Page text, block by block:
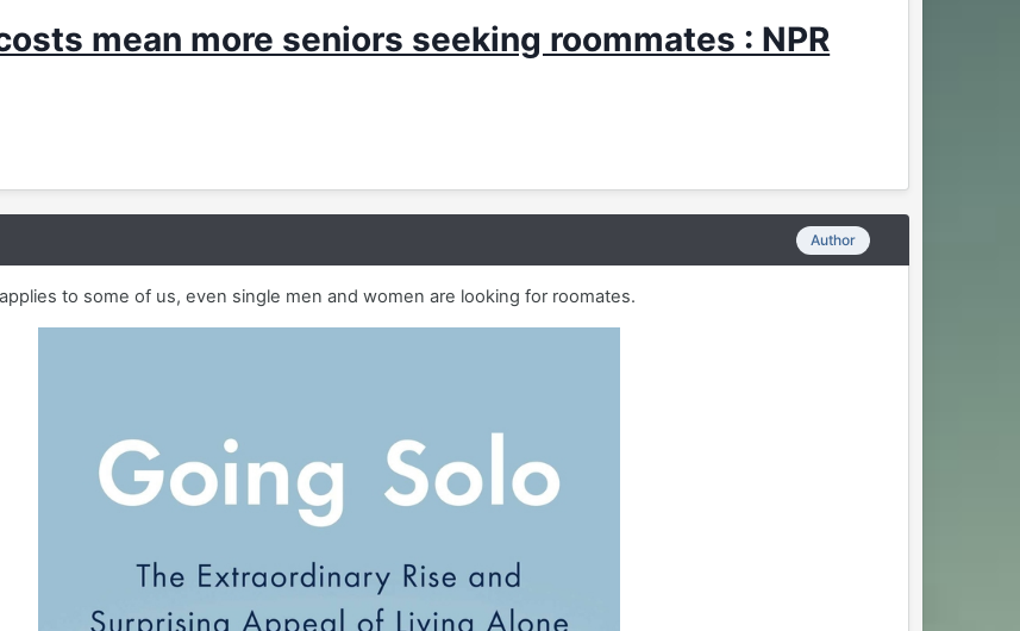
mean more seniors seeking roommates : NPR
Author
to some of us, even single men and women are looking for roomates.